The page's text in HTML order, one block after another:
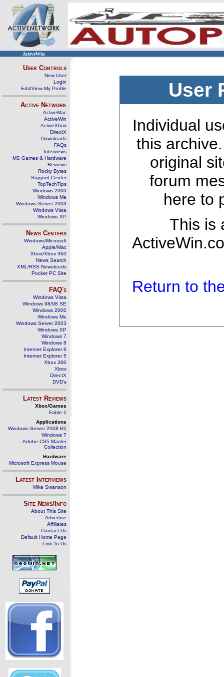
ActiveWin
User Controls
New User
Login
Edit/View My Profile
Active Network
ActiveMac
ActiveWin
ActiveXbox
DirectX
Downloads
FAQs
Interviews
MS Games & Hardware
Reviews
Rocky Bytes
Support Center
TopTechTips
Windows 2000
Windows Me
Windows Server 2003
Windows Vista
Windows XP
News Centers
Windows/Microsoft
Apple/Mac
Xbox/Xbox 360
News Search
XML/RSS Newsfeeds
Pocket PC Site
FAQ's
Windows Vista
Windows 98/98 SE
Windows 2000
Windows Me
Windows Server 2003
Windows XP
Windows 7
Windows 8
Internet Explorer 6
Internet Explorer 5
Xbox 360
Xbox
DirectX
DVD's
Latest Reviews
Xbox/Games
Fable 2
Applications
Windows Server 2008 R2
Windows 7
Adobe CS5 Master
Collection
Hardware
Microsoft Express Mouse
Latest Interviews
Mike Swanson
Site News/Info
About This Site
Advertise
Affiliates
Contact Us
Default Home Page
Link To Us
User
Individual
this
original
forum
here to
This is
Return to